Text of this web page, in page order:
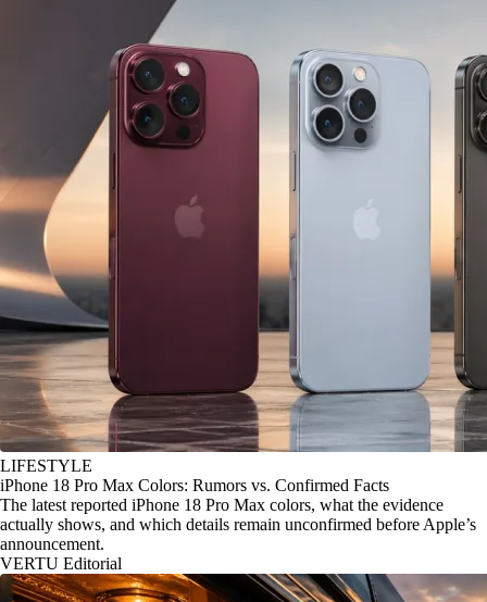
LIFESTYLE
iPhone 18 Pro Max Colors: Rumors vs. Confirmed Facts
The latest reported iPhone 18 Pro Max colors, what the evidence
actually shows, and which details remain unconfirmed before Apple’s
announcement.
VERTU Editorial